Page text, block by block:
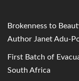
Brokenness to
Author Janet Adu-
First Batch of
South Africa